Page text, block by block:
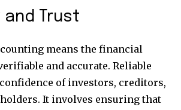
and Trust
means the financial
and accurate. Reliable
of investors, creditors,
It involves ensuring that